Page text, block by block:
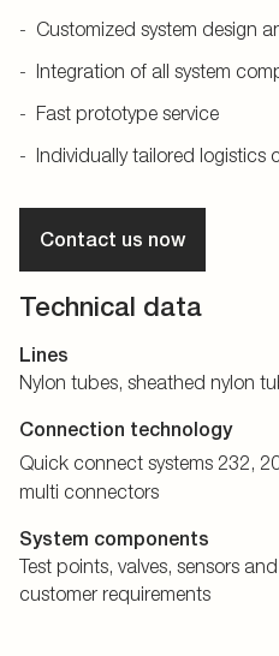
Customized system design
Integration of all system
Fast prototype service
Individually tailored logistics
Contact us now
Technical data
Lines
Nylon tubes, sheathed nylon
Connection technology
Quick connect systems 232,
multi connectors
System components
Test points, valves, sensors
customer requirements